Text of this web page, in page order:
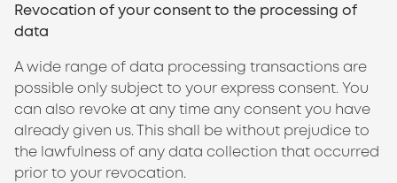
Revocation of your consent to the processing of
data
A wide range of data processing transactions are
possible only subject to your express consent. You
can also revoke at any time any consent you have
already given us. This shall be without prejudice to
the lawfulness of any data collection that occurred
prior to your revocation.